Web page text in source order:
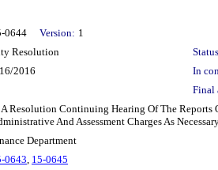
0644 Version: 1
Resolution
2016
In
Final
Resolution Continuing Hearing Of The Reports
And Assessment Charges As
Department
0643, 15-0645